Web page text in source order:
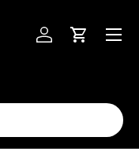
Log inCart
Menu